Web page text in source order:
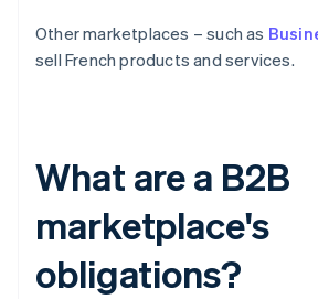
Other marketplaces – such as
sell French products and services.
What are a B2B
marketplace's
obligations?